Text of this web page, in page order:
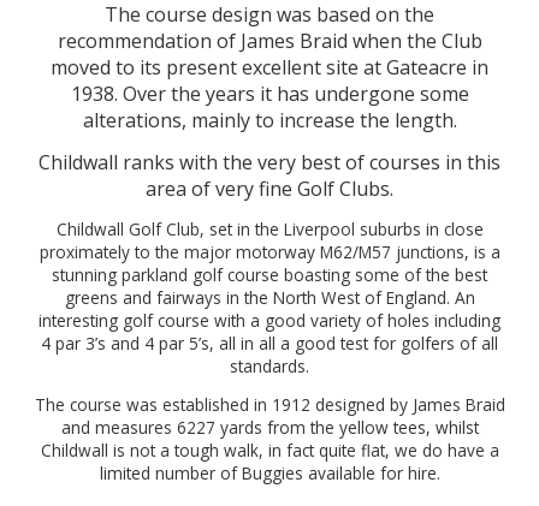
The course design was based on the
recommendation of James Braid when the Club
moved to its present excellent site at Gateacre in
1938. Over the years it has undergone some
alterations, mainly to increase the length.
Childwall ranks with the very best of courses in this
area of very fine Golf Clubs.
Childwall Golf Club, set in the Liverpool suburbs in close
proximately to the major motorway M62/M57 junctions, is a
stunning parkland golf course boasting some of the best
greens and fairways in the North West of England. An
interesting golf course with a good variety of holes including
4 par 3’s and 4 par 5’s, all in all a good test for golfers of all
standards.
The course was established in 1912 designed by James Braid
and measures 6227 yards from the yellow tees, whilst
Childwall is not a tough walk, in fact quite flat, we do have a
limited number of Buggies available for hire.